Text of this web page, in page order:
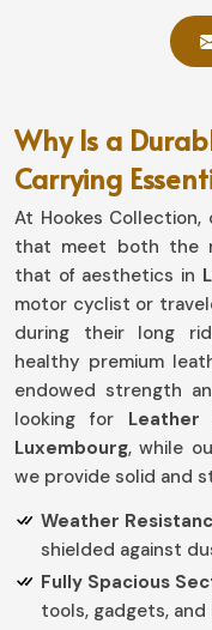
Why Is a
Carrying
At Hookes
that meet both the
that of aesthetics in
motor cyclist or
during their long
healthy premium
endowed strength
looking for Leather
Luxembourg, while
we provide solid and
Weather
shielded against
Fully Spacious
tools, gadgets,